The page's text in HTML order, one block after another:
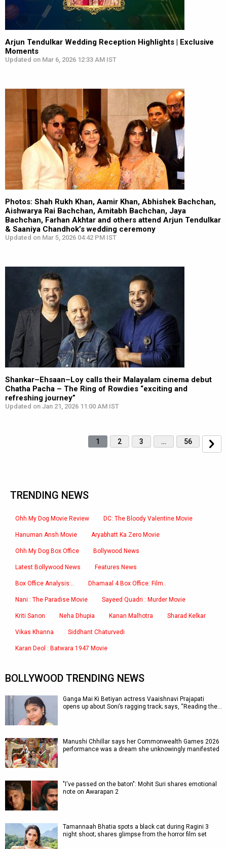
Arjun Tendulkar Wedding Reception Highlights | Exclusive
Moments
Updated on Mar 6, 2026 12:33 AM IST
Photos: Shah Rukh Khan, Aamir Khan, Abhishek Bachchan,
Aishwarya Rai Bachchan, Amitabh Bachchan, Jaya
Bachchan, Farhan Akhtar and others attend Arjun Tendulkar
& Saaniya Chandhok’s wedding ceremony
Updated on Mar 5, 2026 04:42 PM IST
Shankar–Ehsaan–Loy calls their Malayalam cinema debut
Chatha Pacha – The Ring of Rowdies “exciting and
refreshing journey”
Updated on Jan 21, 2026 11:00 AM IST
1 2 3 … 56
TRENDING NEWS
Ohh My Dog Movie Review DC: The Bloody Valentine Movie
Hanuman Ansh Movie Aryabhatt Ka Zero Movie
Ohh My Dog Box Office Bollywood News
Latest Bollywood News Features News
Box Office Analysis:.. Dhamaal 4 Box Office: Film..
Nani : The Paradise Movie Sayeed Quadri : Murder Movie
Kriti Sanon Neha Dhupia Kanan Malhotra Sharad Kelkar
Vikas Khanna Siddhant Chaturvedi
Karan Deol : Batwara 1947 Movie
BOLLYWOOD TRENDING NEWS
Ganga Mai Ki Betiyan actress Vaaishnavi Prajapati
opens up about Soni’s ragging track; says, “Reading the…
Manushi Chhillar says her Commonwealth Games 2026
performance was a dream she unknowingly manifested
"I've passed on the baton": Mohit Suri shares emotional
note on Awarapan 2
Tamannaah Bhatia spots a black cat during Ragini 3
night shoot; shares glimpse from the horror film set